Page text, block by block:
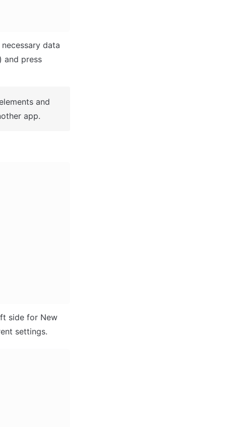
data
and
app.
side for New
settings.